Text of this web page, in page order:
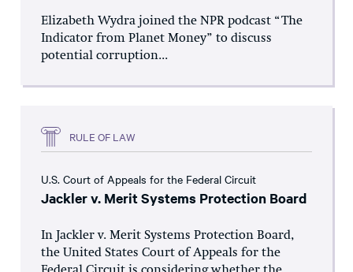
Elizabeth Wydra joined the NPR podcast “The
Indicator from Planet Money” to discuss
potential corruption...
RULE OF LAW
U.S. Court of Appeals for the Federal Circuit
Jackler v. Merit Systems Protection Board
In Jackler v. Merit Systems Protection Board,
the United States Court of Appeals for the